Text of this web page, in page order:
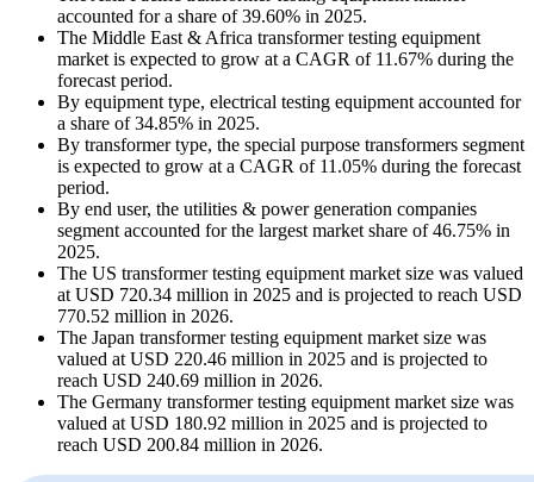
accounted for a share of 39.60% in 2025.
The Middle East & Africa transformer testing equipment
market is expected to grow at a CAGR of 11.67% during the
forecast period.
By equipment type, electrical testing equipment accounted for
a share of 34.85% in 2025.
By transformer type, the special purpose transformers segment
is expected to grow at a CAGR of 11.05% during the forecast
period.
By end user, the utilities & power generation companies
segment accounted for the largest market share of 46.75% in
2025.
The US transformer testing equipment market size was valued
at USD 720.34 million in 2025 and is projected to reach USD
770.52 million in 2026.
The Japan transformer testing equipment market size was
valued at USD 220.46 million in 2025 and is projected to
reach USD 240.69 million in 2026.
The Germany transformer testing equipment market size was
valued at USD 180.92 million in 2025 and is projected to
reach USD 200.84 million in 2026.